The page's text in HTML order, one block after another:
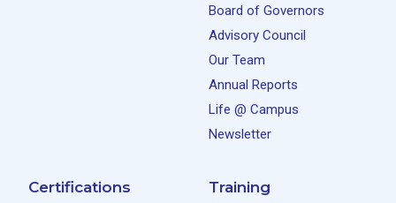
Board of Governors
Advisory Council
Our Team
Annual Reports
Life @ Campus
Newsletter
Certifications Training